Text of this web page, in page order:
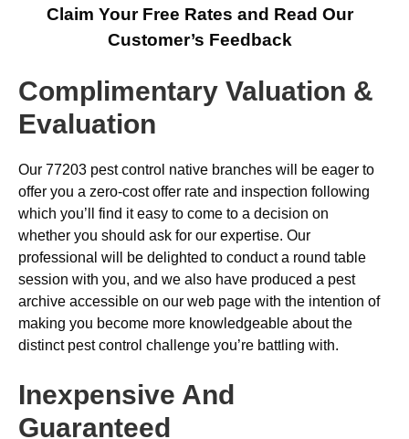
Claim Your Free Rates and Read Our
Customer’s Feedback
Complimentary Valuation &
Evaluation
Our 77203 pest control native branches will be eager to
offer you a zero-cost offer rate and inspection following
which you’ll find it easy to come to a decision on
whether you should ask for our expertise. Our
professional will be delighted to conduct a round table
session with you, and we also have produced a pest
archive accessible on our web page with the intention of
making you become more knowledgeable about the
distinct pest control challenge you’re battling with.
Inexpensive And
Guaranteed